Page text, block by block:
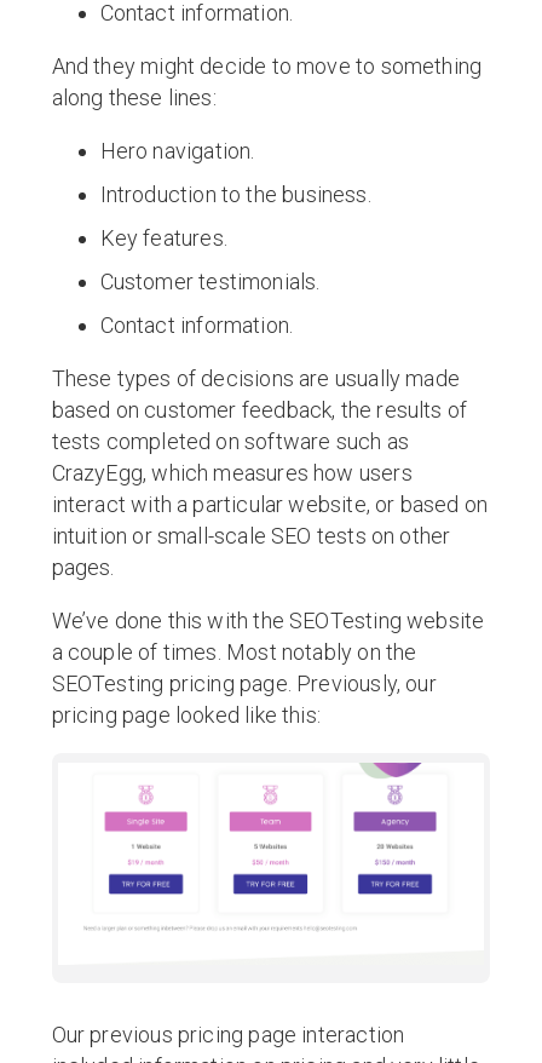
Contact information.
And they might decide to move to something
along these lines:
Hero navigation.
Introduction to the business.
Key features.
Customer testimonials.
Contact information.
These types of decisions are usually made
based on customer feedback, the results of
tests completed on software such as
CrazyEgg, which measures how users
interact with a particular website, or based on
intuition or small-scale SEO tests on other
pages.
We’ve done this with the SEOTesting website
a couple of times. Most notably on the
SEOTesting pricing page. Previously, our
pricing page looked like this:
Our previous pricing page interaction